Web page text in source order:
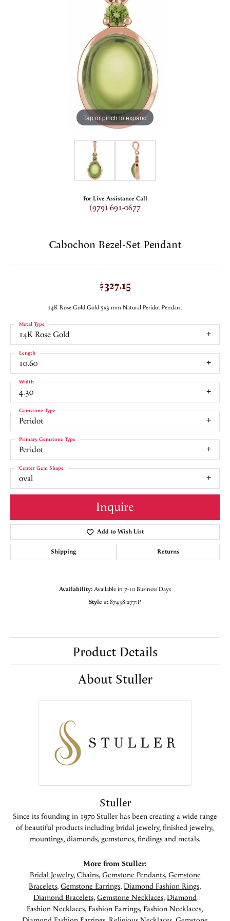
Tap or pinch to expand
For Live Assistance Call
(979) 691-0677
Cabochon Bezel-Set Pendant
$327.15
14K Rose Gold Gold 5x3 mm Natural Peridot Pendant
14K Rose Gold
Metal Type
10.60
Length
4.30
Width
Peridot
Gemstone Type
Peridot
Primary Gemstone Type
oval
Center Gem Shape
Inquire
Add to Wish List
Shipping Returns
Availability: Available in 7-10 Business Days
Style #: 87438:277:P
Product Details
About Stuller
Stuller
Since its founding in 1970 Stuller has been creating a wide range
of beautiful products including bridal jewelry, finished jewelry,
mountings, diamonds, gemstones, findings and metals.
More from Stuller:
Bridal Jewelry, Chains, Gemstone Pendants, Gemstone
Bracelets, Gemstone Earrings, Diamond Fashion Rings,
Diamond Bracelets, Gemstone Necklaces, Diamond
Fashion Necklaces, Fashion Earrings, Fashion Necklaces,